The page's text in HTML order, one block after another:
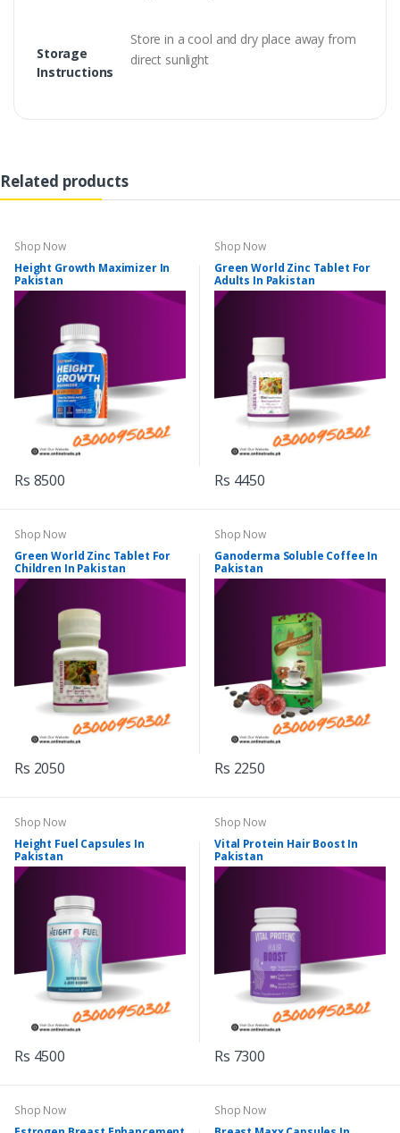
Storage
Instructions
Store in a cool and dry place away from
direct sunlight
Related products
Shop Now
Height Growth Maximizer In
Pakistan
Rs 8500
Shop Now
Green World Zinc Tablet For
Adults In Pakistan
Rs 4450
Shop Now
Green World Zinc Tablet For
Children In Pakistan
Rs 2050
Shop Now
Ganoderma Soluble Coffee In
Pakistan
Rs 2250
Shop Now
Height Fuel Capsules In
Pakistan
Rs 4500
Shop Now
Vital Protein Hair Boost In
Pakistan
Rs 7300
Shop Now
Shop Now